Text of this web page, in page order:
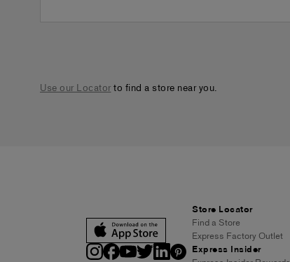
Use our Locatorto find a store near you.
Store Locator
Find a Store
Express Factory Outlet
Express Insider